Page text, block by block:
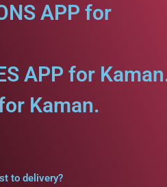
APP for
APP for
Kaman.
to delivery?